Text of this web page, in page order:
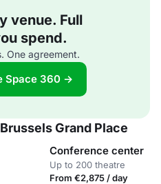
venue. Full
spend.
One agreement.
Space 360 →
Grand Place
Conference center
Up to 200 theatre
From €2,875 / day